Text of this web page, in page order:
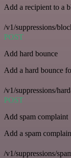
Add a recipient to a
/v1/suppressions/
POST
Add hard bounce
Add a hard bounce
/v1/suppressions/
POST
Add spam complaint
Add a spam
/v1/suppressions/